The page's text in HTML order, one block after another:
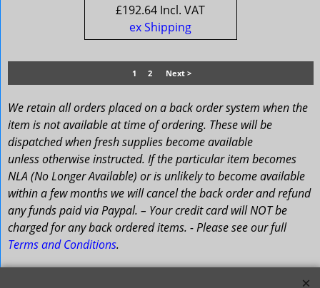
£192.64 Incl. VAT
ex Shipping
1 2 Next >
We retain all orders placed on a back order system when the
item is not available at time of ordering. These will be
dispatched when fresh supplies become available
unless otherwise instructed. If the particular item becomes
NLA (No Longer Available) or is unlikely to become available
within a few months we will cancel the back order and refund
any funds paid via Paypal. – Your credit card will NOT be
charged for any back ordered items. - Please see our full
Terms and Conditions.